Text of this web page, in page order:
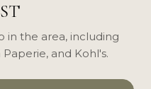
in the area, including
and Kohl's.